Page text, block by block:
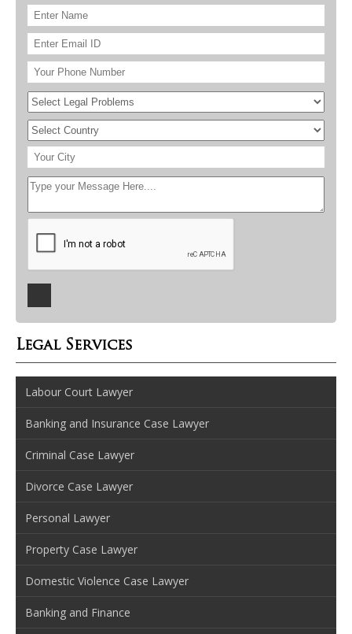
Legal Services
Labour Court Lawyer
Banking and Insurance Case Lawyer
Criminal Case Lawyer
Divorce Case Lawyer
Personal Lawyer
Property Case Lawyer
Domestic Violence Case Lawyer
Banking and Finance